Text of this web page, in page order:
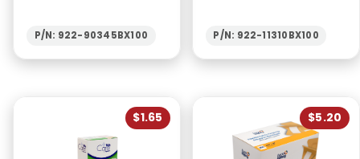
P/N: 922-90345BX100 P/N: 922-11310BX100
$1.65 $5.20